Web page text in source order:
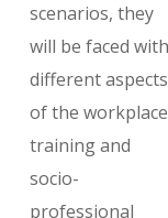
scenarios, they
will be faced with
different aspects
of the
training and
socio-
professional